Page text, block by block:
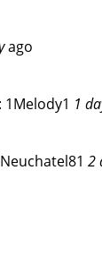
ago
1Melody1 1
Neuchatel81 2